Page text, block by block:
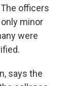
officers
minor
were
says the